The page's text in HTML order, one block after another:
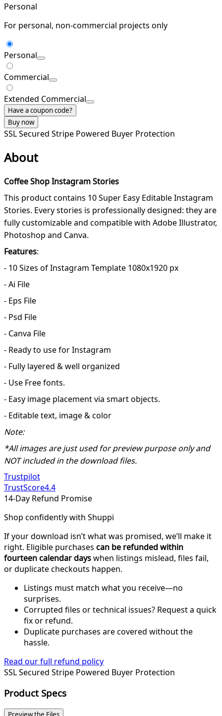
Personal
For personal, non-commercial projects only
Personal
Commercial
Extended Commercial
Have a coupon code?
Buy now
SSL Secured Stripe Powered Buyer Protection
About
Coffee Shop Instagram Stories
This product contains 10 Super Easy Editable Instagram
Stories. Every stories is professionally designed: they are
fully customizable and compatible with Adobe Illustrator,
Photoshop and Canva.
Features:
- 10 Sizes of Instagram Template 1080x1920 px
- Ai File
- Eps File
- Psd File
- Canva File
- Ready to use for Instagram
- Fully layered & well organized
- Use Free fonts.
- Easy image placement via smart objects.
- Editable text, image & color
Note:
*All images are just used for preview purpose only and
NOT included in the download files.
Trustpilot
TrustScore4.4
14-Day Refund Promise
Shop confidently with Shuppi
If your download isn’t what was promised, we’ll make it
right. Eligible purchases can be refunded within
fourteen calendar dayswhen listings mislead, files fail,
or duplicate checkouts happen.
Listings must match what you receive—no
surprises.
Corrupted files or technical issues? Request a quick
fix or refund.
Duplicate purchases are covered without the
hassle.
Read our full refund policy
SSL Secured Stripe Powered Buyer Protection
Product Specs